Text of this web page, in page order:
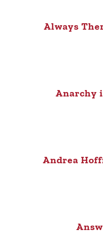
Always
Anarchy
Andrea